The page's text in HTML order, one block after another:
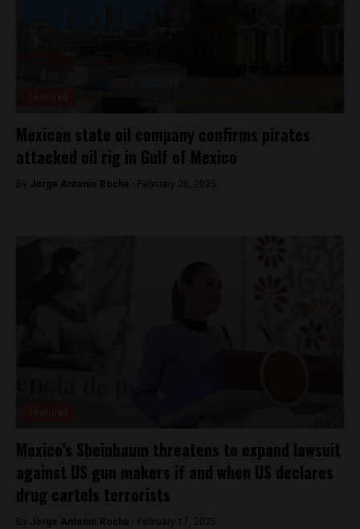
Mexican state oil company confirms pirates
attacked oil rig in Gulf of Mexico
By Jorge Antonio Rocha - February 20, 2025
Mexico’s Sheinbaum threatens to expand lawsuit
against US gun makers if and when US declares
drug cartels terrorists
By Jorge Antonio Rocha - February 17, 2025